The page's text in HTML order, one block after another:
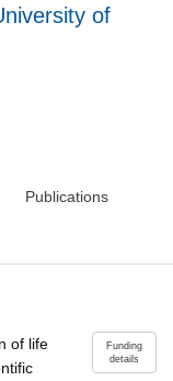
of
Publications
Funding
details
of life